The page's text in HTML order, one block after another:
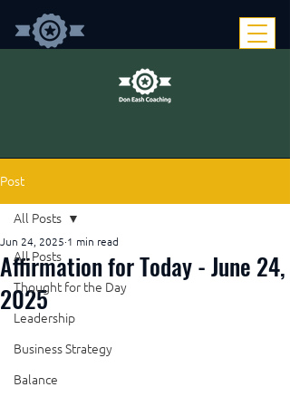
Post
All Posts
Thought for the Day
Leadership
Business Strategy
Balance
All Posts
Affirmation for Today - June 24,
2025
Jun 24, 2025 1 min read